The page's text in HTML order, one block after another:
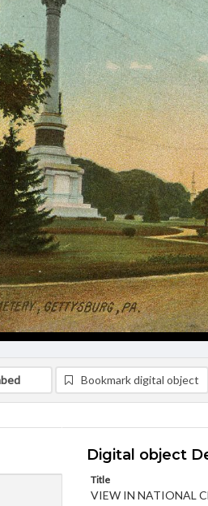
Bookmark digital object
Digital object
Title
VIEW IN NATIONAL